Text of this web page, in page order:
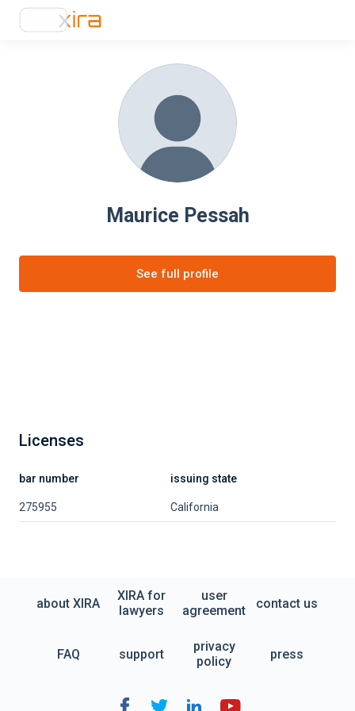
Maurice Pessah
See full profile
Licenses
bar number issuing state
275955 California
about XIRA
XIRA for
lawyers
user
agreement
contact us
FAQ support
privacy
policy
press